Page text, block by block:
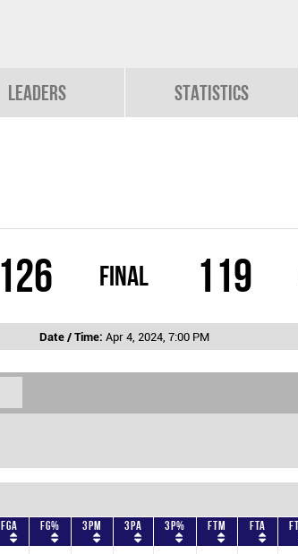
Leaders Statistics
126 Final 119
Date / Time: Apr 4, 2024, 7:00 PM
FGA FG% 3PM 3PA 3P% FTM FTA